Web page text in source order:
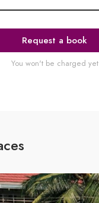
Request a book
You won't be charged yet